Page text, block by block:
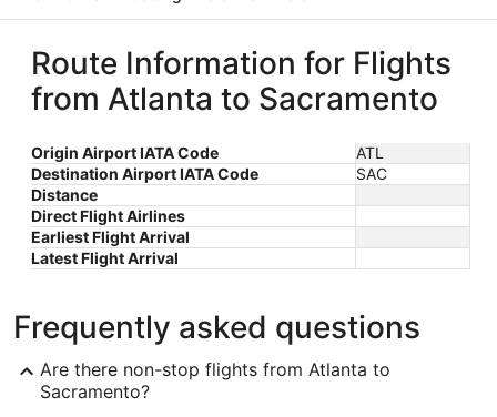
Route Information for Flights
from Atlanta to Sacramento
Origin Airport IATA Code
ATL
Destination Airport IATA Code
SAC
Distance
Direct Flight Airlines
Earliest Flight Arrival
Latest Flight Arrival
Frequently asked questions
Are there non-stop flights from Atlanta to
Sacramento?